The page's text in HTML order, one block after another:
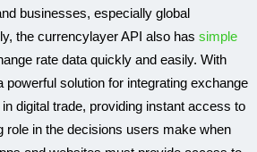
businesses, especially global
the currencylayer API also has simple
rate data quickly and easily. With
solution for integrating exchange
digital trade, providing instant access to
in the decisions users make when